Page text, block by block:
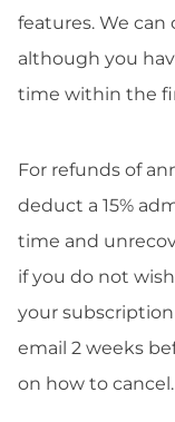
features. We can
although you
time within the
For refunds of
deduct a 15%
time and
if you do not
your subscription
email 2 weeks
on how to cancel.